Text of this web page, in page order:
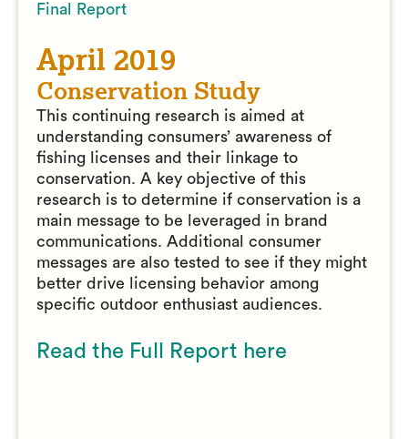
Final Report
April 2019
Conservation Study
This continuing research is aimed at
understanding consumers’ awareness of
fishing licenses and their linkage to
conservation. A key objective of this
research is to determine if conservation is a
main message to be leveraged in brand
communications. Additional consumer
messages are also tested to see if they might
better drive licensing behavior among
specific outdoor enthusiast audiences.
Read the Full Report here